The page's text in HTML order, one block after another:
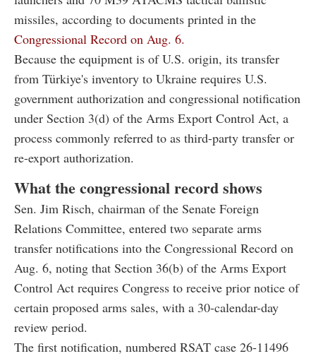
missiles, according to documents printed in the
Congressional Record on Aug. 6.
Because the equipment is of U.S. origin, its transfer
from Türkiye's inventory to Ukraine requires U.S.
government authorization and congressional notification
under Section 3(d) of the Arms Export Control Act, a
process commonly referred to as third-party transfer or
re-export authorization.
What the congressional record shows
Sen. Jim Risch, chairman of the Senate Foreign
Relations Committee, entered two separate arms
transfer notifications into the Congressional Record on
Aug. 6, noting that Section 36(b) of the Arms Export
Control Act requires Congress to receive prior notice of
certain proposed arms sales, with a 30-calendar-day
review period.
The first notification, numbered RSAT case 26-11496